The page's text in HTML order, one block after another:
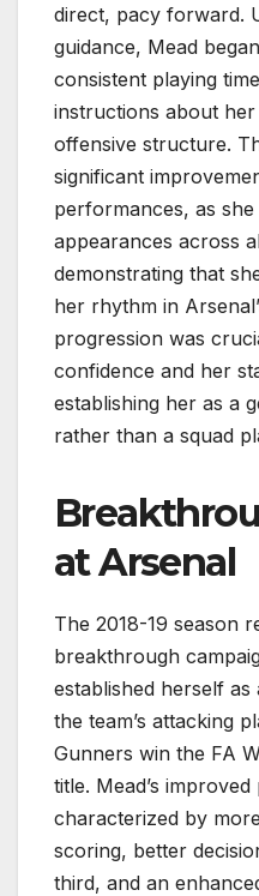
direct, pacy forward.
guidance, Mead
consistent playing
instructions about her
offensive structure.
significant
performances, as
appearances across
demonstrating that
her rhythm in
progression was
confidence and her
establishing her as a
rather than a squad
at Arsenal
The 2018-19 season
breakthrough
established herself
the team’s attacking
Gunners win the FA
title. Mead’s
characterized by
scoring, better
third, and an